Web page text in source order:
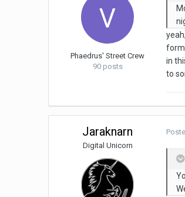
Phaedrus' Street Crew
90 posts
form
in
to
Jaraknarn
Digital Unicorn